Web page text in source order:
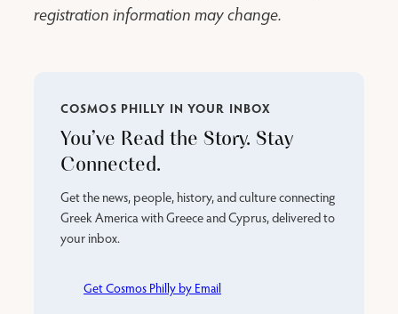
registration information may change.
COSMOS PHILLY IN YOUR INBOX
You’ve Read the Story. Stay
Connected.
Get the news, people, history, and culture connecting
Greek America with Greece and Cyprus, delivered to
your inbox.
Get Cosmos Philly by Email